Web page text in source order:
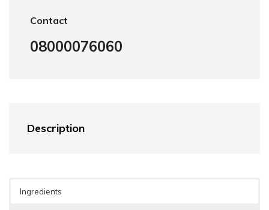
Contact
08000076060
Description
Ingredients